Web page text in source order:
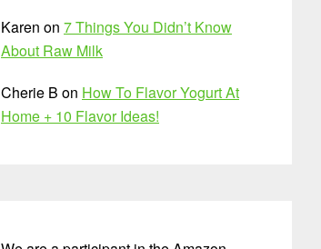
Karen on 7 Things You Didn’t Know
About Raw Milk
Cherie B on How To Flavor Yogurt At
Home + 10 Flavor Ideas!